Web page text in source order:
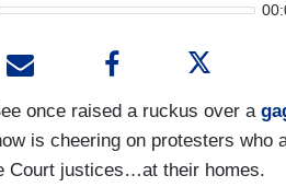
once raised a ruckus over a
is cheering on protesters who
Court justices…at their homes.